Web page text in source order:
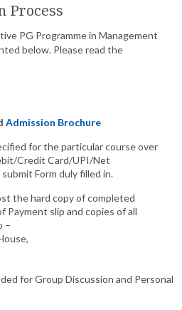
Process
PG Programme in Management
below. Please read the
Admission Brochure
for the particular course over
Credit Card/UPI/Net
Form duly filled in.
the hard copy of completed
Payment slip and copies of all
–
for Group Discussion and Personal